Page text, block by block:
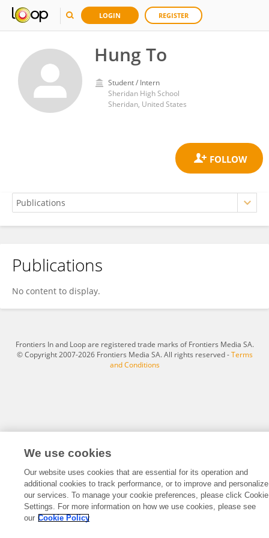
LOGIN REGISTER
Hung To
Student / Intern
Sheridan High School
Sheridan, United States
Hung To
Publications
No content to display.
Frontiers In and Loop are registered trade marks of Frontiers Media SA.
© Copyright 2007-2026 Frontiers Media SA. All rights reserved -Terms
and Conditions
We use cookies
Our website uses cookies that are essential for its operation and
additional cookies to track performance, or to improve and personalize
our services. To manage your cookie preferences, please click Cookie
Settings. For more information on how we use cookies, please see
our Cookie Policy